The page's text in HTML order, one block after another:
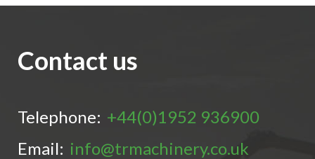
Contact us
Telephone: +44(0)1952 936900
Email: info@trmachinery.co.uk